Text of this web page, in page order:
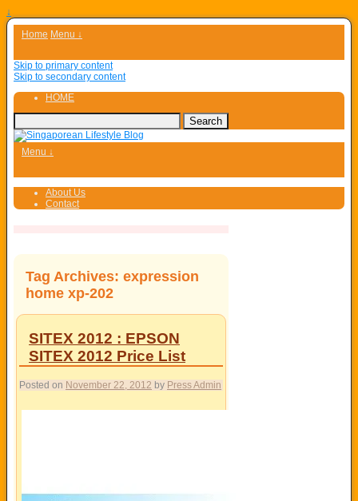
↓
Home Menu ↓
Skip to primary content
Skip to secondary content
HOME
Menu ↓
About Us
Contact
Tag Archives: expression
home xp-202
SITEX 2012 : EPSON
SITEX 2012 Price List
Posted on November 22, 2012 by Press Admin